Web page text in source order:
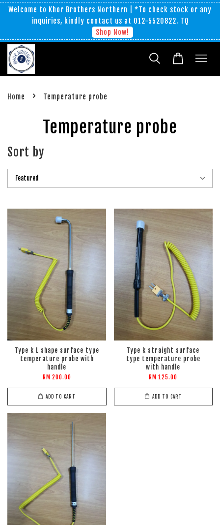
Welcome to Khor Brothers Northern | *To check stock or any
inquiries, kindly contact us at 012-5520822. TQ
Shop Now!
Home › Temperature probe
Temperature probe
Sort by
Type k L shape surface type
temperature probe with
handle
RM 200.00
ADD TO CART
Type k straight surface
type temperature probe
with handle
RM 125.00
ADD TO CART